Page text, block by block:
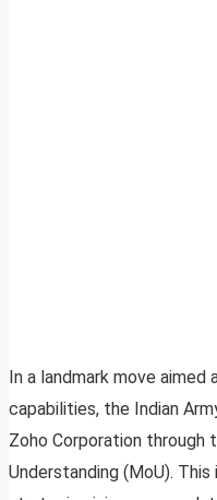
In a landmark move aimed
capabilities, the Indian
Zoho Corporation through
Understanding (MoU).